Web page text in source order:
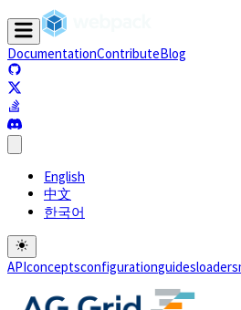
DocumentationContributeBlog
(opens in a new tab)
English
中文
한국어
APIconceptsconfigurationguidesloaders